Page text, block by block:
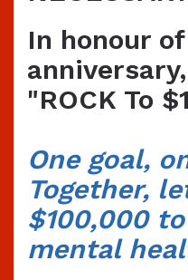
In honour
"ROCK To
One goal,
Together,
$100,000
mental